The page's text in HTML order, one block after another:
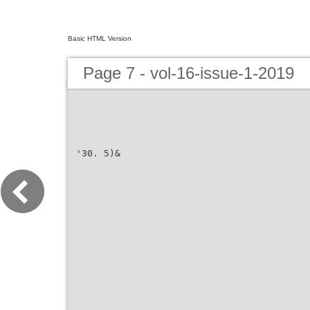
Basic HTML Version
Page 7 - vol-16-issue-1-2019
'30. 5)&